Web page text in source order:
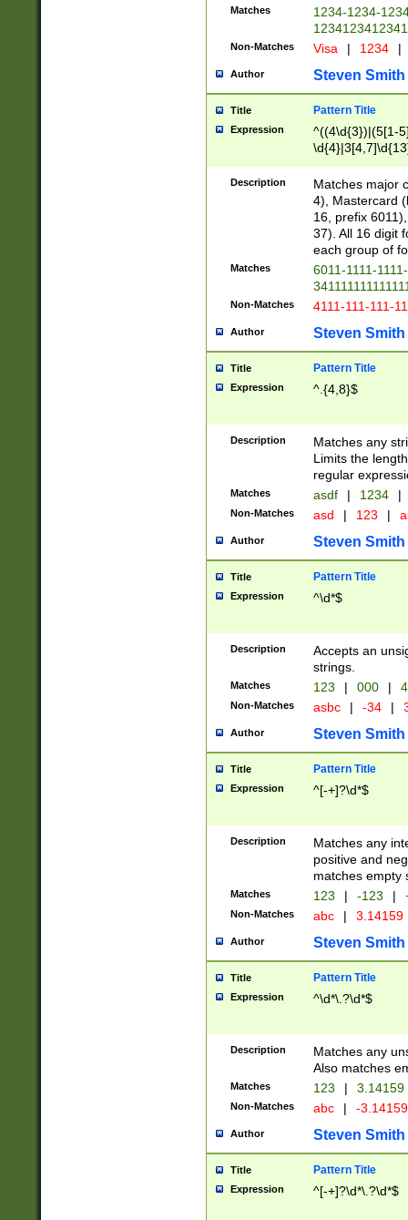
Matches
1234-1234-
Non-Matches Visa | 1234 |
Author Steven Smith
Title Pattern Title
Expression
^((4\d{3})|(5[1-
Description
Matches major
4), Mastercard
16, prefix
37). All 16 digit
each group of
Matches
6011-1111-
Non-Matches 4111-111-111-
Author Steven Smith
Title Pattern Title
Expression ^.{4,8}$
Description
Matches any
Limits the
regular
Matches asdf | 1234 |
Non-Matches asd | 123 |
Author Steven Smith
Title Pattern Title
Expression ^\d*$
Description
Accepts an
strings.
Matches 123 | 000 |
Non-Matches asbc | -34 |
Author Steven Smith
Title Pattern Title
Expression ^[-+]?\d*$
Description
Matches any
positive and
matches empty
Matches 123 | -123 |
Non-Matches abc | 3.14159
Author Steven Smith
Title Pattern Title
Expression ^\d*\.?\d*$
Description
Matches any
Also matches
Matches 123 | 3.14159
Non-Matches abc | -
Author Steven Smith
Title Pattern Title
Expression ^[-+]?\d*\.?\d*$